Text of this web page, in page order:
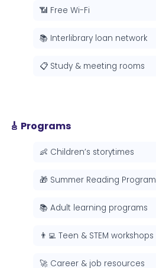
📶 Free Wi-Fi
📚 Interlibrary loan network
📋 Study & meeting rooms
🎸 Programs
👶 Children’s storytimes
🎁 Summer Reading Program
📚 Adult learning programs
👨‍💻 Teen & STEM workshops
🚀 Career & job resources